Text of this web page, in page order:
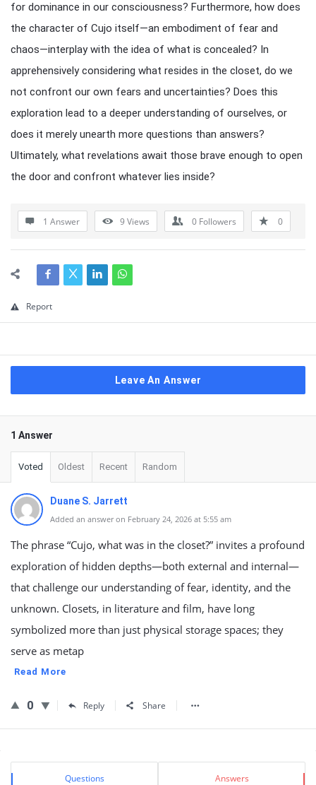
for dominance in our consciousness? Furthermore, how does
the character of Cujo itself—an embodiment of fear and
chaos—interplay with the idea of what is concealed? In
apprehensively considering what resides in the closet, do we
not confront our own fears and uncertainties? Does this
exploration lead to a deeper understanding of ourselves, or
does it merely unearth more questions than answers?
Ultimately, what revelations await those brave enough to open
the door and confront whatever lies inside?
1 Answer 9Views 0 Followers 0
Report
Leave An Answer
1 Answer
Voted Oldest Recent Random
Duane S. Jarrett
Added an answer on February 24, 2026 at 5:55 am
The phrase “Cujo, what was in the closet?” invites a profound
exploration of hidden depths—both external and internal—
that challenge our understanding of fear, identity, and the
unknown. Closets, in literature and film, have long
symbolized more than just physical storage spaces; they
serve as metap
Read More
0 Reply Share
Sidebar
Stats Questions Answers